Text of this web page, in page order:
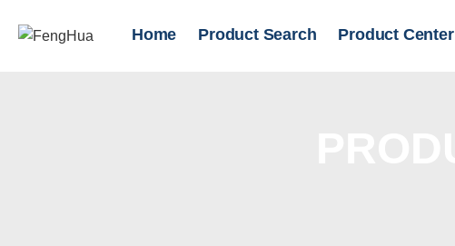
Home Product Search Product Center